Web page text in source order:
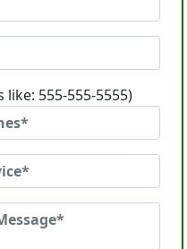
555-555-5555)